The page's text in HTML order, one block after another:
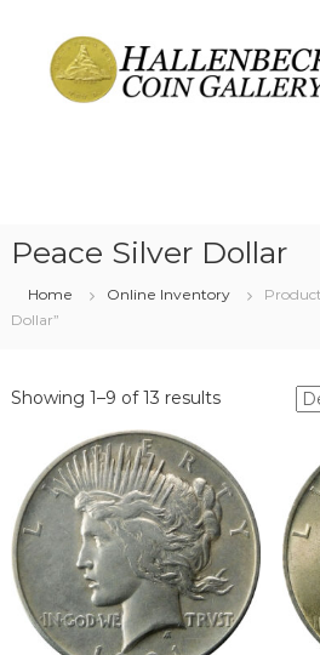
content
Coin
Gallery
Peace Silver Dollar
Home Online Inventory
Dollar”
Showing 1–9 of 13 results